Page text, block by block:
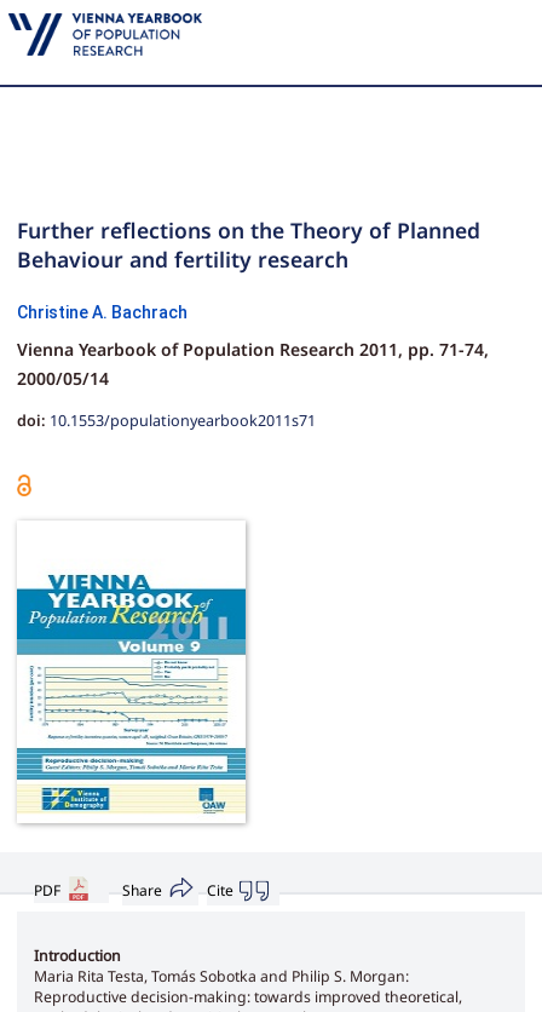
Further reflections on the Theory of Planned
Behaviour and fertility research
Christine A. Bachrach
Vienna Yearbook of Population Research 2011, pp. 71-74,
2000/05/14
doi: 10.1553/populationyearbook2011s71
PDF Cite
Share
Introduction
Maria Rita Testa, Tomás Sobotka and Philip S. Morgan:
Reproductive decision-making: towards improved theoretical,